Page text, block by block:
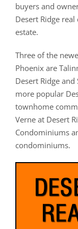
buyers and
Desert Ridge
estate.
Three of the
Phoenix are
Desert Ridge
more popular
townhome
Verne at Desert
Condominiums
condominiums.